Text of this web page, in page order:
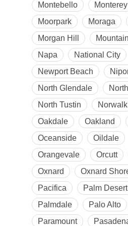
Montebello
Monterey
Moorpark
Moraga
Morgan Hill
Napa
National City
Newport Beach
North Glendale
North Tustin
Norwalk
Oakdale
Oakland
Oceanside
Oildale
Orangevale
Orcutt
Oxnard
Oxnard
Pacifica
Palm Desert
Palmdale
Palo Alto
Paramount